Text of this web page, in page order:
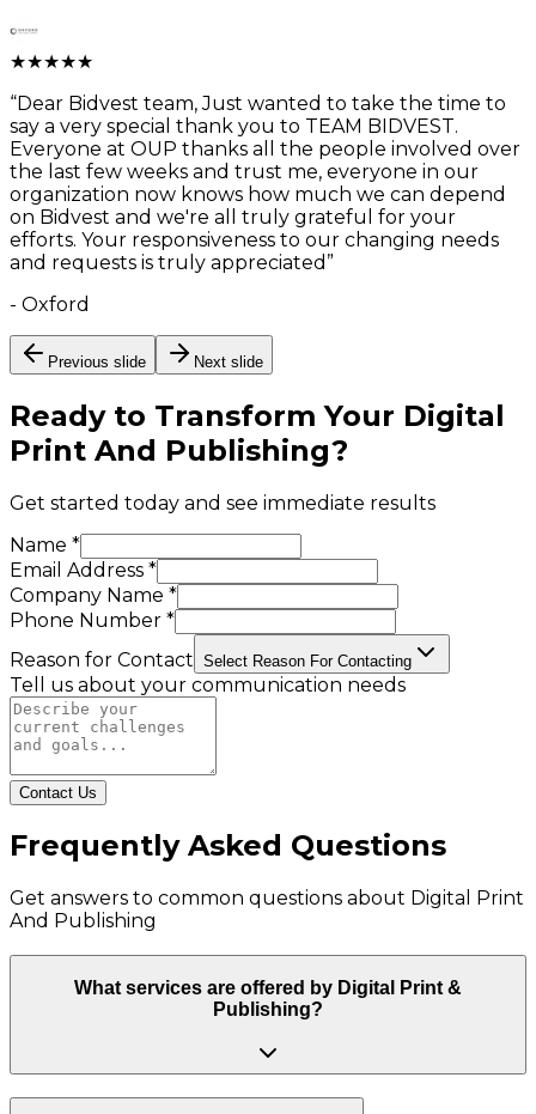
★★★★★
“Dear Bidvest team, Just wanted to take the time to
say a very special thank you to TEAM BIDVEST.
Everyone at OUP thanks all the people involved over
the last few weeks and trust me, everyone in our
organization now knows how much we can depend
on Bidvest and we're all truly grateful for your
efforts. Your responsiveness to our changing needs
and requests is truly appreciated ”
- Oxford
Previous slide Next slide
Ready to Transform Your Digital
Print And Publishing?
Get started today and see immediate results
Name *
Email Address *
Company Name *
Phone Number *
Reason for Contact Select Reason For Contacting
Tell us about your communication needs
Contact Us
Frequently Asked Questions
Get answers to common questions about Digital Print
And Publishing
What services are offered by Digital Print &
Publishing?